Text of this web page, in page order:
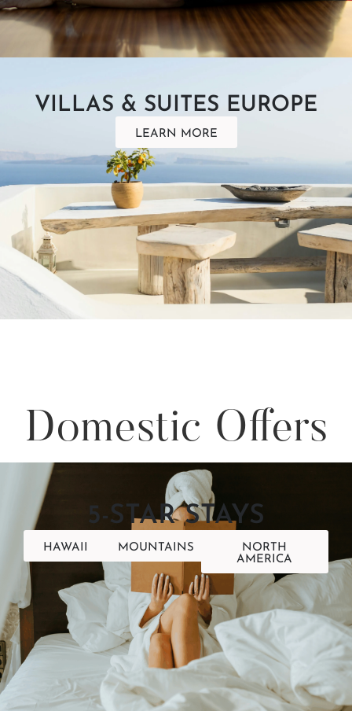
VILLAS & SUITES EUROPE
LEARN MORE
Domestic Offers
5-STAR STAYS
HAWAII MOUNTAINS
NORTH
AMERICA